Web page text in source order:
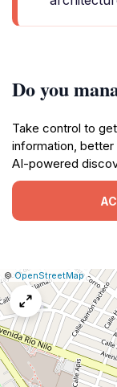
Do you
Take control to
information,
AI-powered
Leaflet
|©OpenStreetMap|Report
a
map
issue